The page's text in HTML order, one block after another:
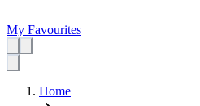
My Favourites
Home